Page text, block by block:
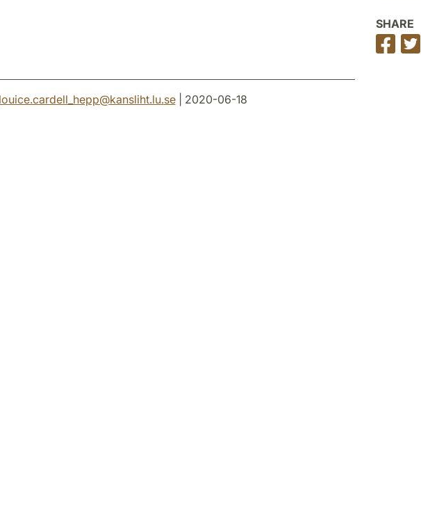
SHARE
Share
on
louice.cardell_hepp@kansliht.lu.se| 2020-06-18